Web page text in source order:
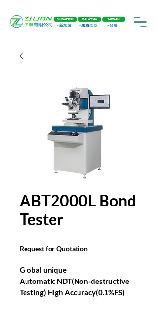
ABT2000L Bond
Tester
Request for Quotation
Global unique
Automatic NDT(Non-destructive
Testing) High Accuracy(0.1%FS)